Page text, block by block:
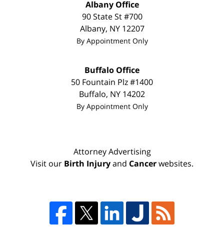
Albany Office
90 State St #700
Albany, NY 12207
By Appointment Only
Buffalo Office
50 Fountain Plz #1400
Buffalo, NY 14202
By Appointment Only
Attorney Advertising
Visit our Birth Injuryand Cancerwebsites.